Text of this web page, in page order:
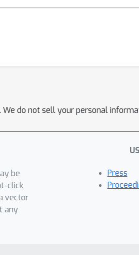
We do not sell your personal
be
click
vector
any
Press